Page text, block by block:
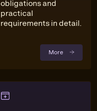
obligations and
practical
requirements in detail.
More